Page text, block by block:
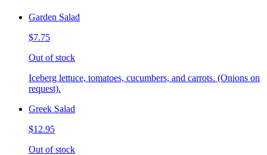
Garden Salad
$7.75
Out of stock
Iceberg lettuce, tomatoes, cucumbers, and carrots. (Onions on
request).
Greek Salad
$12.95
Out of stock